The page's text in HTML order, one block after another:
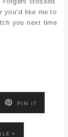
you'd like me to
you next time
PIN IT
+